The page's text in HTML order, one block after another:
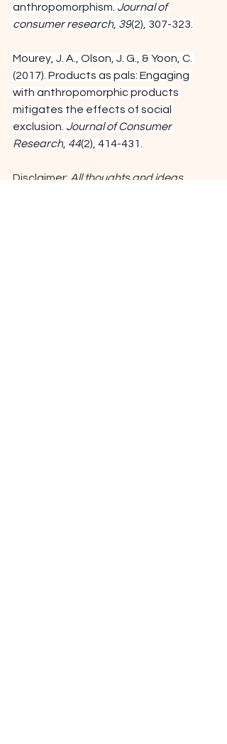
anthropomorphism. Journal of
consumer research 39(2), 307-323.
Mourey, J. A., Olson, J. G., & Yoon, C.
(2017). Products as pals: Engaging
with anthropomorphic products
mitigates the effects of social
exclusion. Journal of Consumer
Research 44(2), 414-431.
Disclaimer: All thoughts and ideas